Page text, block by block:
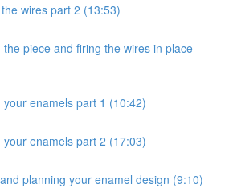
wires part 2 (13:53)
the piece and firing the wires in place
your enamels part 1 (10:42)
your enamels part 2 (17:03)
planning your enamel design (9:10)